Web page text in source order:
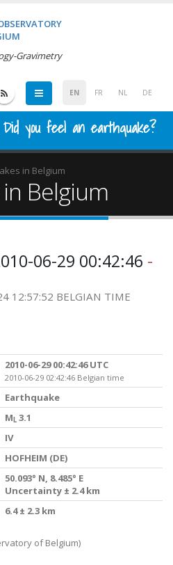
Gravimetry
EN FR NL DE
Did you feel an earthquake?
in Belgium
Belgium
06-29 00:42:46 -
12:57:52 BELGIAN TIME
2010-06-29 00:42:46 UTC
2010-06-29 02:42:46 Belgian time
Earthquake
M L 3.1
IV
HOFHEIM (DE)
50.093° N, 8.485° E
Uncertainty ± 2.4 km
6.4 ± 2.3 km
of Belgium)